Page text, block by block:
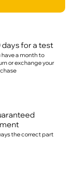
days for a test
have a month to
or exchange your
the correct part